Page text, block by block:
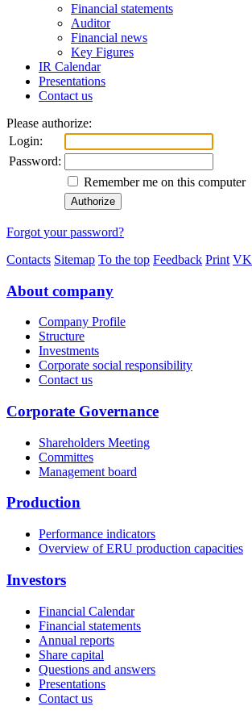
Financial statements
Auditor
Financial news
Key Figures
IR Calendar
Presentations
Contact us
Please authorize:
Login:
Password:
Remember me on this computer
Forgot your password?
Contacts Sitemap To the top Feedback Print VK
About company
Company Profile
Structure
Investments
Corporate social responsibility
Contact us
Corporate Governance
Shareholders Meeting
Committes
Management board
Production
Performance indicators
Overview of ERU production capacities
Investors
Financial Calendar
Financial statements
Annual reports
Share capital
Questions and answers
Presentations
Contact us